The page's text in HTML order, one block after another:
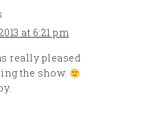
at 6:21 pm
really pleased
the show.